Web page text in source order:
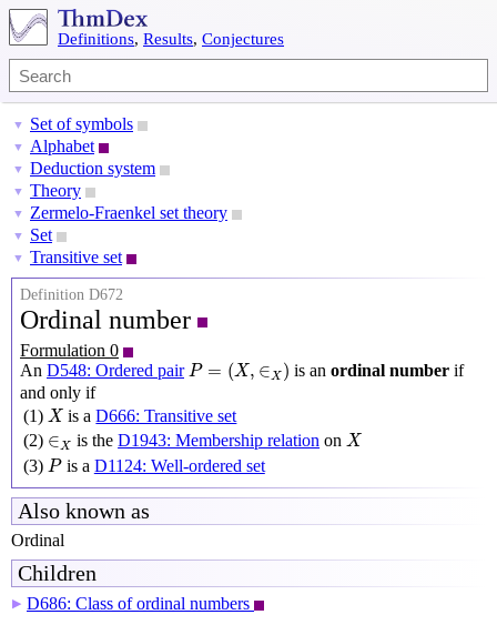
Definitions, Results, Conjectures
▼ Set of symbols
▼ Alphabet
▼ Deduction system
▼ Theory
▼ Zermelo-Fraenkel set theory
▼ Set
▼ Transitive set
Definition D672
Ordinal number
Formulation 0
An D548: Ordered pair P = (X, ∈X )
P= ,∈X ) is anordinal number if
and only if
(1) X
X is aD666: Transitive set
(2) ∈X
∈X is theD1943: Membership relation on X
X
(3) P
P is a D1124: Well-ordered set
Also known as
Ordinal
Children
▶ D686: Class of ordinal numbers